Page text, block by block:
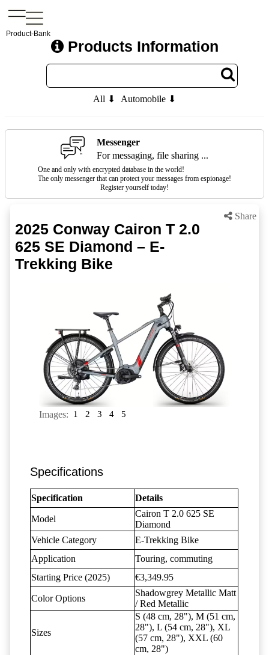
Product-Bank
Products Information
All ⬇ Automobile ⬇
Messenger
For messaging, file sharing ...
One and only with encrypted database in the world!
The only messenger that can protect your messages from espionage!
Register yourself today!
Share
2025 Conway Cairon T 2.0
625 SE Diamond – E-
Trekking Bike
Images: 1 2 3 4 5
Specifications
Specification Details
Model
Cairon T 2.0 625 SE
Diamond
Vehicle Category
E-Trekking Bike
Application
Touring, commuting
Starting Price (2025)
€3,349.95
Color Options
Shadowgrey Metallic Matt
/ Red Metallic
Sizes
S (48 cm, 28"), M (51 cm,
28"), L (54 cm, 28"), XL
(57 cm, 28"), XXL (60
cm, 28")